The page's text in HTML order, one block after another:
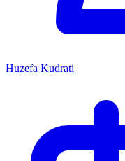
Huzefa Kudrati